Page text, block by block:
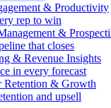
& Productivity
rep to win
&
that closes
& Revenue Insights
in every forecast
Retention & Growth
and upsell